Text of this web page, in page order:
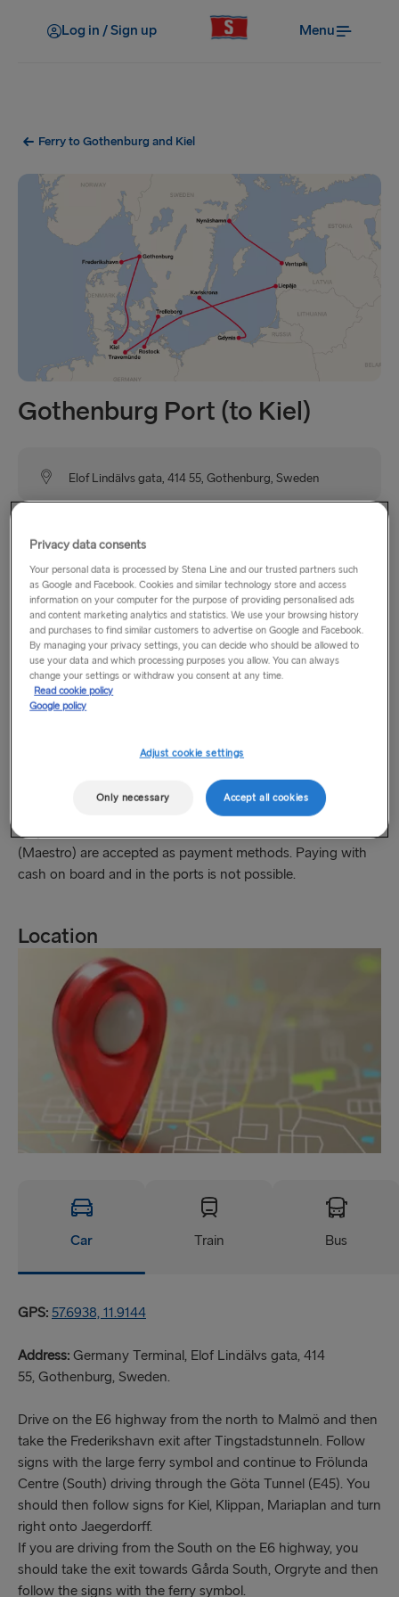
Log in / Sign up Menu
Ferry to Gothenburg and Kiel
Gothenburg Port (to Kiel)
Elof Lindälvs gata, 414 55, Gothenburg, Sweden
Frederikshavn, Denmark and this terminal for travellers
heading to Kiel, Germany. The Germany terminal is further
west on the Göta River close to the Älvsborgsbron bridge.
The terminal is well signposted from the E6 and can also be
reached by tram.
Opening hours
Monday - Sunday: 14:00 - 17:45
Please note that in our ports in Gothenburg and Kiel, as well
as on board the Stena Germanica and Stena Scandinavica,
only credit cards (Visa and MasterCard) and debit cards
(Maestro) are accepted as payment methods. Paying with
cash on board and in the ports is not possible.
Location
Car Train Bus
GPS: 57.6938, 11.9144
Address: Germany Terminal, Elof Lindälvs gata, 414
55, Gothenburg, Sweden.
Drive on the E6 highway from the north to Malmö and then
take the Frederikshavn exit after Tingstadstunneln. Follow
signs with the large ferry symbol and continue to Frölunda
Centre (South) driving through the Göta Tunnel (E45). You
should then follow signs for Kiel, Klippan, Mariaplan and turn
right onto Jaegerdorff.
If you are driving from the South on the E6 highway, you
should take the exit towards Gårda South, Orgryte and then
follow the signs with the ferry symbol.
Privacy data consents
Your personal data is processed by Stena Line and our trusted partners such
as Google and Facebook. Cookies and similar technology store and access
information on your computer for the purpose of providing personalised ads
and content marketing analytics and statistics. We use your browsing history
and purchases to find similar customers to advertise on Google and Facebook.
By managing your privacy settings, you can decide who should be allowed to
use your data and which processing purposes you allow. You can always
change your settings or withdraw you consent at any time.
Read cookie policy
Google policy
Adjust cookie settings
Only necessary Accept all cookies